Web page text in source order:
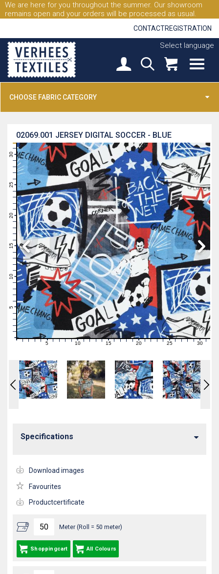
We are here for you throughout the summer. Our showroom
remains open and your orders will be processed as usual.
CONTACTREGISTRATION
Select language
CHOOSE FABRIC CATEGORY
JERSEY DIGITAL SOCCER - BLUE
02069.001
0
1
2
3
5
10
11
12
13
14
15
16
20
21
22
23
25
26
27
28
29
30
31
0 1 2 3 4 6 7 89 101112131415161718192021222324252627282930 31
Meter (Roll = 50 meter)
Shoppingcart All Colours
Specifications
Download images
Favourites
Productcertificate